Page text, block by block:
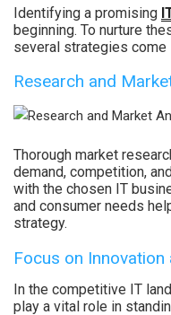
Identifying a promising
beginning. To nurture
several strategies come
Research and
Thorough market
demand, competition,
with the chosen IT
and consumer needs
strategy.
Focus on Innovation
In the competitive IT
play a vital role in